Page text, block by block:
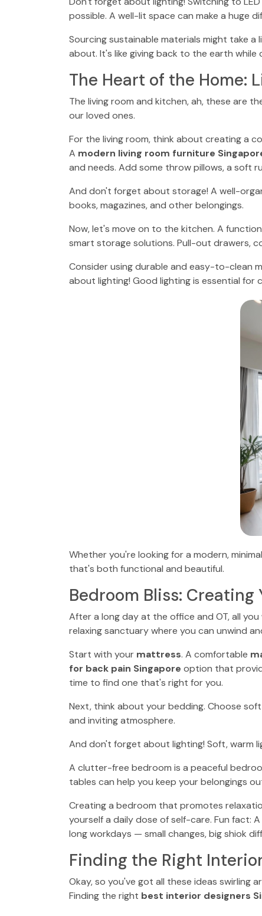
possible. A well-lit space can make a huge
Sourcing sustainable materials might take
about. It's like giving back to the earth while
The Heart of the Home:
The living room and kitchen, ah, these are
our loved ones.
For the living room, think about creating a
A modern living room furniture
and needs. Add some throw pillows, a soft
And don't forget about storage! A well-
books, magazines, and other belongings.
Now, let's move on to the kitchen. A
smart storage solutions. Pull-out drawers,
Consider using durable and easy-to-clean
about lighting! Good lighting is essential for
Whether you're looking for a modern,
that's both functional and beautiful.
Bedroom Bliss:
After a long day at the office and OT, all
relaxing sanctuary where you can unwind
Start with your mattress. A comfortable
for back pain Singapore option that
time to find one that's right for you.
Next, think about your bedding. Choose
and inviting atmosphere.
And don't forget about lighting! Soft, warm
A clutter-free bedroom is a peaceful
tables can help you keep your belongings
Creating a bedroom that promotes
yourself a daily dose of self-care. Fun fact:
long workdays — small changes, big shiok
Finding the Right
Okay, so you've got all these ideas swirling
Finding the right best interior designers